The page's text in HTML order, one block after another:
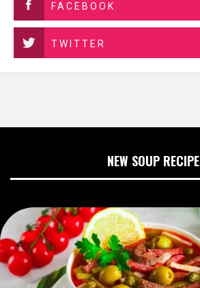
FACEBOOK
TWITTER
NEW SOUP RECIPE